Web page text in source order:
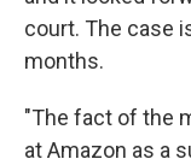
court. The case
months.
"The fact of the
at Amazon as a